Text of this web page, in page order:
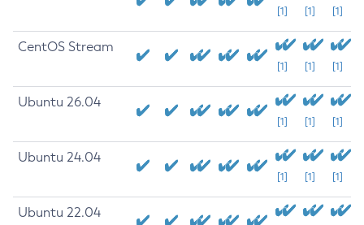
[1] [1] [1]
CentOS Stream
[1] [1] [1]
Ubuntu 26.04
[1] [1] [1]
Ubuntu 24.04
[1] [1] [1]
Ubuntu 22.04